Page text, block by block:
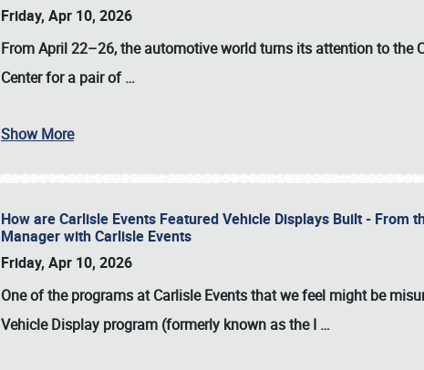
Friday, Apr 10, 2026
From April 22–26, the automotive world turns its attention to the
Center for a pair of…
Show More
How are Carlisle Events Featured Vehicle Displays Built - From
Manager with Carlisle Events
Friday, Apr 10, 2026
One of the programs at Carlisle Events that we feel might be
Vehicle Display program (formerly known as the I …